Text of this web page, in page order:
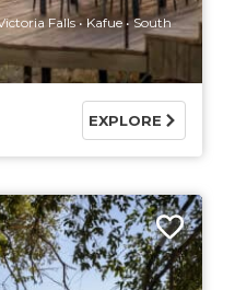
Falls Kafue
South
EXPLORE